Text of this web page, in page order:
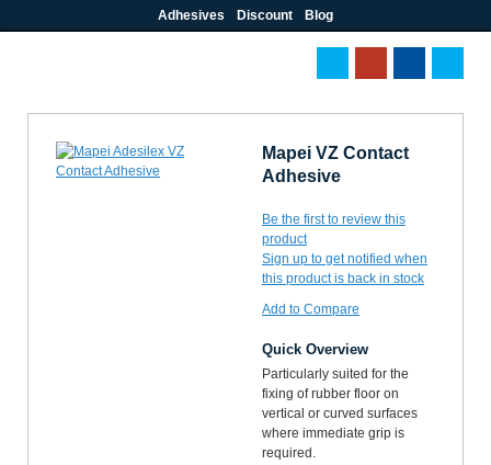
Adhesives Discount Blog
Mapei VZ Contact
Adhesive
Be the first to review this
product
Sign up to get notified when
this product is back in stock
Add to Compare
Quick Overview
Particularly suited for the
fixing of rubber floor on
vertical or curved surfaces
where immediate grip is
required.